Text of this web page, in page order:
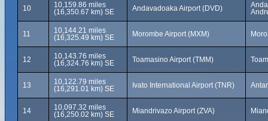
10
10,159.86 miles
(16,350.67 km) SE
Andavadoaka Airport (DVD)
11
10,144.21 miles
(16,325.49 km) SE
Morombe Airport (MXM)
12
10,143.76 miles
(16,324.76 km) SE
Toamasino Airport (TMM)
13
10,122.79 miles
(16,291.01 km) SE
Ivato International Airport (TNR)
14
10,097.32 miles
(16,250.02 km) SE
Miandrivazo Airport (ZVA)